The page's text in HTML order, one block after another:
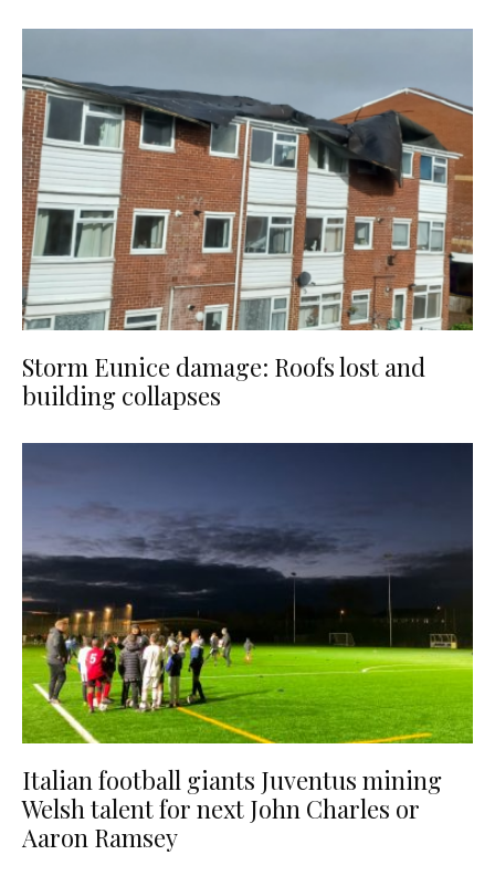
Storm Eunice damage: Roofs lost and
building collapses
Italian football giants Juventus mining
Welsh talent for next John Charles or
Aaron Ramsey